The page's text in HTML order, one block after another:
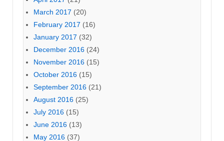
March 2017 (20)
February 2017 (16)
January 2017 (32)
December 2016 (24)
November 2016 (15)
October 2016 (15)
September 2016 (21)
August 2016 (25)
July 2016 (15)
June 2016 (13)
May 2016 (37)